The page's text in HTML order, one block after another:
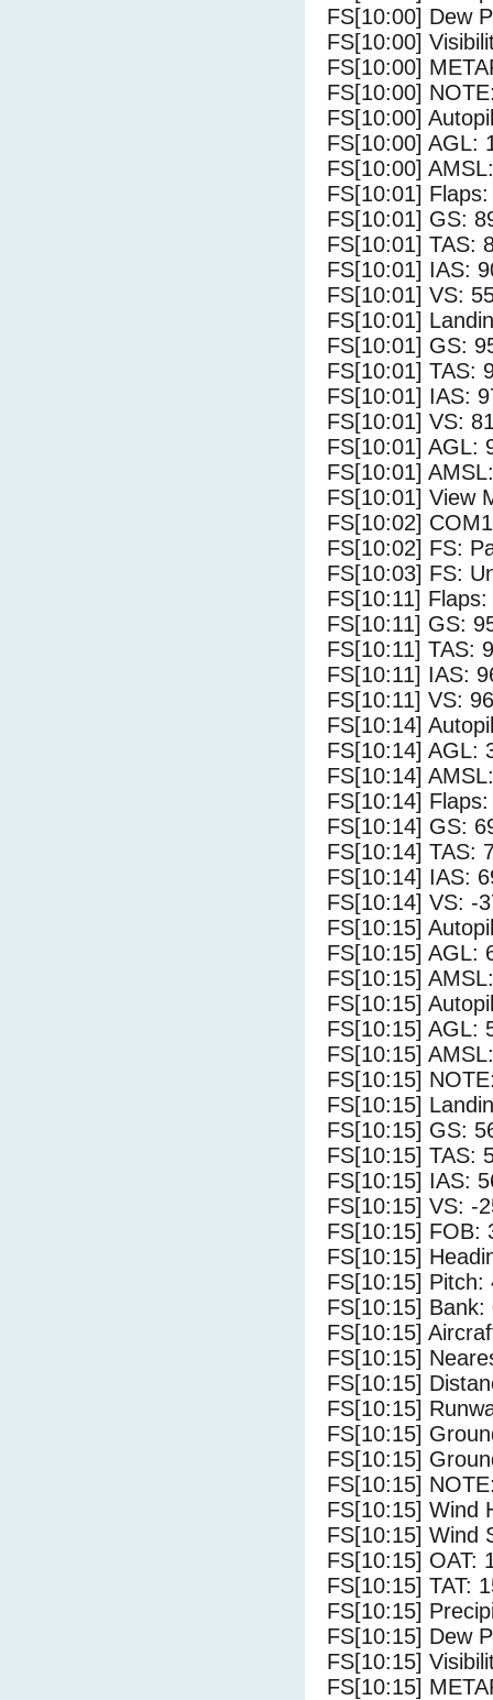
FS[10:00] Dew
FS[10:00]
FS[10:00]
FS[10:00]
FS[10:00]
FS[10:00] AGL:
FS[10:00]
FS[10:01]
FS[10:01] GS:
FS[10:01] TAS:
FS[10:01] IAS:
FS[10:01] VS:
FS[10:01]
FS[10:01] GS:
FS[10:01] TAS:
FS[10:01] IAS:
FS[10:01] VS:
FS[10:01] AGL:
FS[10:01]
FS[10:01] View
FS[10:02]
FS[10:02] FS:
FS[10:03] FS:
FS[10:11]
FS[10:11] GS:
FS[10:11] TAS:
FS[10:11] IAS:
FS[10:11] VS:
FS[10:14]
FS[10:14] AGL:
FS[10:14]
FS[10:14]
FS[10:14] GS:
FS[10:14] TAS:
FS[10:14] IAS:
FS[10:14] VS: -
FS[10:15]
FS[10:15] AGL:
FS[10:15]
FS[10:15]
FS[10:15] AGL:
FS[10:15]
FS[10:15]
FS[10:15]
FS[10:15] GS:
FS[10:15] TAS:
FS[10:15] IAS:
FS[10:15] VS: -
FS[10:15] FOB:
FS[10:15]
FS[10:15] Pitch:
FS[10:15] Bank:
FS[10:15]
FS[10:15]
FS[10:15]
FS[10:15]
FS[10:15]
FS[10:15]
FS[10:15]
FS[10:15] Wind
FS[10:15] Wind
FS[10:15] OAT:
FS[10:15] TAT:
FS[10:15]
FS[10:15] Dew
FS[10:15]
FS[10:15]